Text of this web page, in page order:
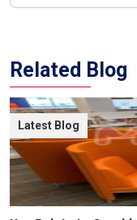
Related Blog
Latest Blog